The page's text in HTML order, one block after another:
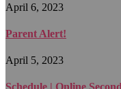
April 6, 2023
Parent Alert!
April 5, 2023